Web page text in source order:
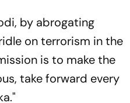
by abrogating
on terrorism in the
is to make the
take forward every